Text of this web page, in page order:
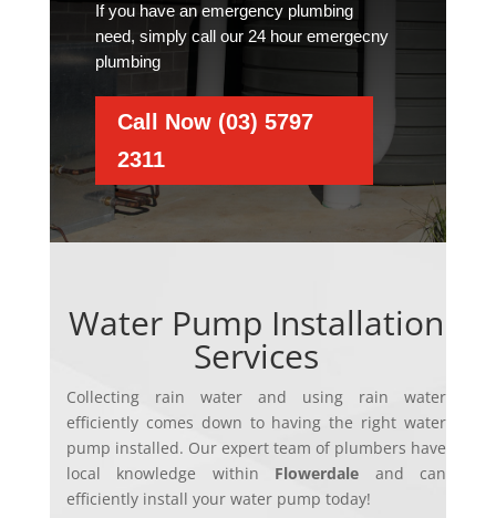
If you have an emergency plumbing
need, simply call our 24 hour emergecny
plumbing
Call Now (03) 5797
2311
Water Pump Installation
Services
Collecting rain water and using rain water
efficiently comes down to having the right water
pump installed. Our expert team of plumbers have
local knowledge within Flowerdale and can
efficiently install your water pump today!